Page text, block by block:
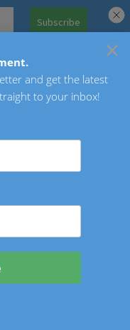
×
and get the latest
to your inbox!